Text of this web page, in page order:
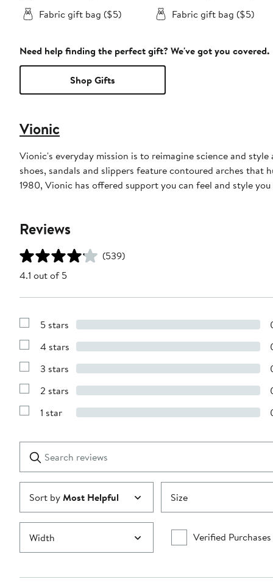
Fabric gift bag ($5)
Fabric gift bag ($5)
Need help finding the perfect gift? We've got you covered.
Shop Gifts
Vionic
Vionic's everyday mission is to reimagine science and
shoes, sandals and slippers feature contoured arches
1980, Vionic has offered support you can feel and style you
Reviews
(539)
4.1 out of 5
Show
with
stars
5 stars
Show
with
stars
4 stars
Show
with
stars
3 stars
Show
with
2 stars
Show
1
star
1 star
reviews
Submit
Sort byMost Helpful Size
Width Verified Purchases